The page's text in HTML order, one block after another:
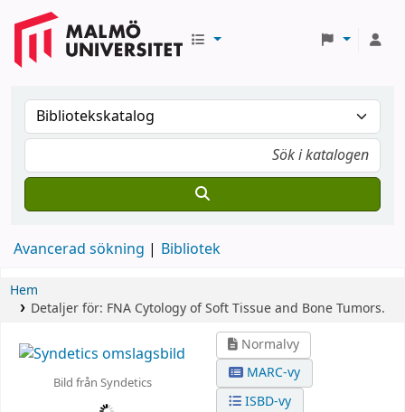
Avancerad sökning Bibliotek
Hem
Detaljer för: FNA Cytology of Soft Tissue and Bone Tumors.
Bild från Syndetics
Normalvy
MARC-vy
ISBD-vy